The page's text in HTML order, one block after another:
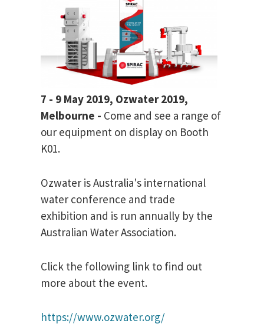
7 - 9 May 2019, Ozwater 2019,
Melbourne - Come and see a range of
our equipment on display on Booth
K01.
Ozwater is Australia's international
water conference and trade
exhibition and is run annually by the
Australian Water Association.
Click the following link to find out
more about the event.
https://www.ozwater.org/